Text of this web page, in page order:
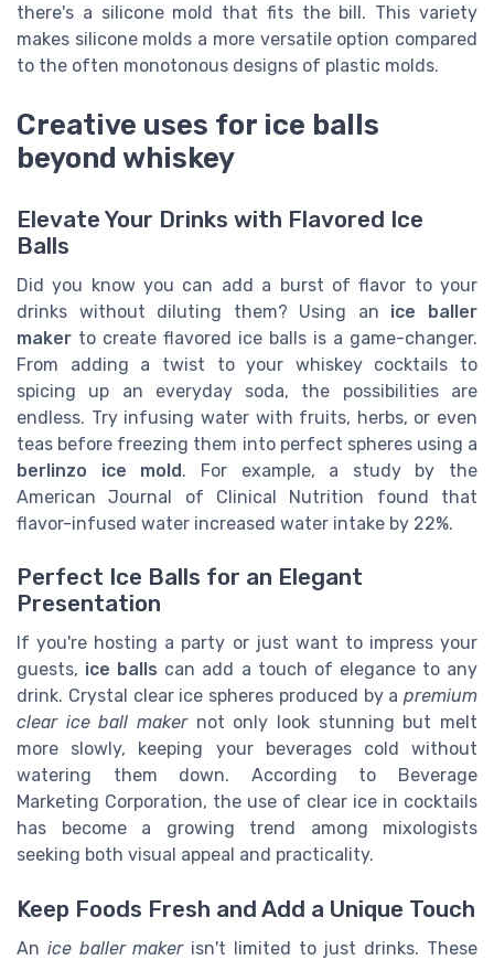
there's a silicone mold that fits the bill. This variety
makes silicone molds a more versatile option compared
to the often monotonous designs of plastic molds.
Creative uses for ice balls
beyond whiskey
Elevate Your Drinks with Flavored Ice
Balls
Did you know you can add a burst of flavor to your
drinks without diluting them? Using an ice baller
maker to create flavored ice balls is a game-changer.
From adding a twist to your whiskey cocktails to
spicing up an everyday soda, the possibilities are
endless. Try infusing water with fruits, herbs, or even
teas before freezing them into perfect spheres using a
berlinzo ice mold. For example, a study by the
American Journal of Clinical Nutrition found that
flavor-infused water increased water intake by 22%.
Perfect Ice Balls for an Elegant
Presentation
If you're hosting a party or just want to impress your
guests, ice balls can add a touch of elegance to any
drink. Crystal clear ice spheres produced by a premium
clear ice ball makernot only look stunning but melt
more slowly, keeping your beverages cold without
watering them down. According to Beverage
Marketing Corporation, the use of clear ice in cocktails
has become a growing trend among mixologists
seeking both visual appeal and practicality.
Keep Foods Fresh and Add a Unique Touch
An ice baller makerisn't limited to just drinks. These